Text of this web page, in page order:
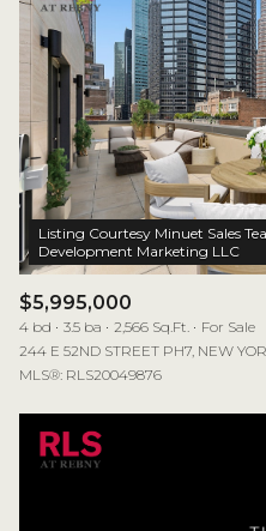
Listing Courtesy Minuet Sales
$5,995,000
4 bd 3.5 ba 2,566 Sq.Ft.
For Sale
244 E 52ND STREET PH7, NEW
MLS®: RLS20049876